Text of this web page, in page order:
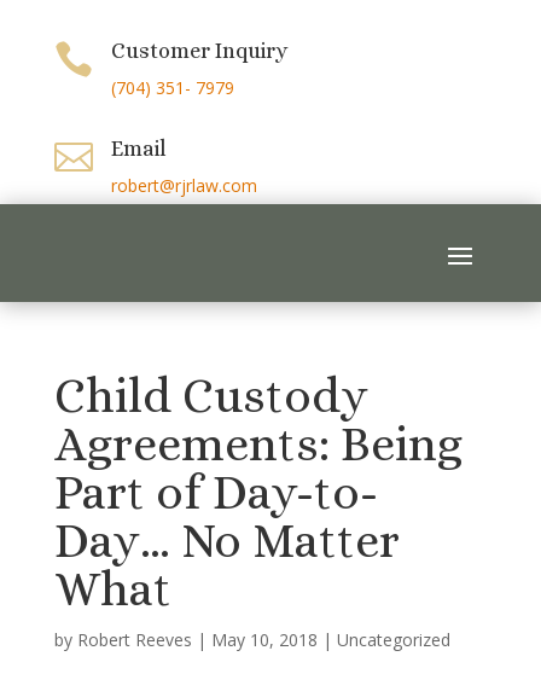
 Customer Inquiry
(704) 351- 7979
 Email
robert@rjrlaw.com
Child Custody
Agreements: Being
Part of Day-to-
Day… No Matter
What
by Robert Reeves | May 10, 2018 | Uncategorized